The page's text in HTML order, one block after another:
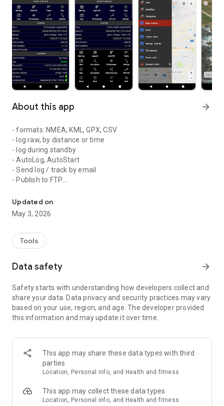
About this app arrow_forward
- formats: NMEA, KML, GPX, CSV
- log raw, by distance or time
- log during standby
- AutoLog, AutoStart
- Send log / track by email
- Publish to FTP
- Google Maps, Open Street Map
- POIs, etc
- Online Services
- Barometer / pressure sensor
- use of internal GPS
- allow other apps to use external GPS via Mock provider
Ultra GPS Logger is a GPS Tracker which allows you to
generate NMEA, KML and/or GPX logs with your GPS or
GLONASS enabled Android device. It is able to keep GPS on
time without the need of interaction with the device.
Ultra GPS Logger logs raw NMEA sentences! This is much
more accurate than other products which just log every
logs only real movement. Ultra GPS Logger also lets your
device vibrate and flash its led in case the GPS fix is lost.
Updated on
May 3, 2026
Tools
Data safety arrow_forward
Safety starts with understanding how developers collect and
share your data. Data privacy and security practices may vary
based on your use, region, and age. The developer provided
this information and may update it over time.
This app may share these data types with third
parties
Location, Personal info, and Health and fitness
This app may collect these data types
Location, Personal info, and Health and fitness